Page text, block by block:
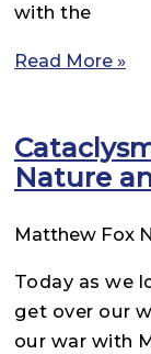
with the
Read More »
Nature
Matthew Fox
Today as we
get over our
our war with